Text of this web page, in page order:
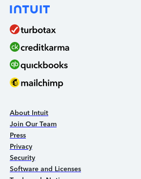
About Intuit
Join Our Team
Press
Privacy
Security
Software and Licenses